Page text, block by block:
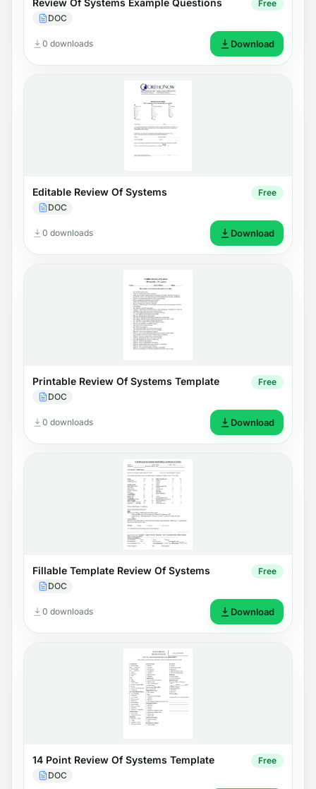
DOC
Free
0 downloads Download
Editable Review Of Systems
DOC
Free
0 downloads Download
Printable Review Of Systems Template
DOC
Free
0 downloads Download
Fillable Template Review Of Systems
DOC
Free
0 downloads Download
14 Point Review Of Systems Template
DOC
Free